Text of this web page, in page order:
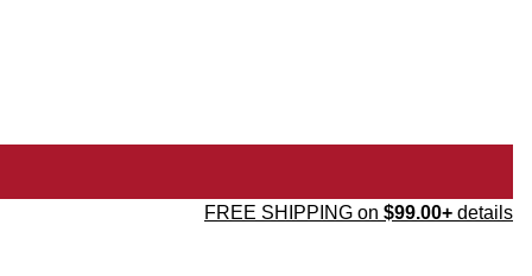
FREE SHIPPING on $99.00+ details